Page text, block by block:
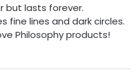
but lasts forever.
fine lines and dark circles.
Philosophy products!